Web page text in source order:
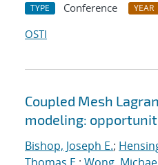
TYPE Conference YEAR
OSTI
Coupled Mesh
modeling:
Bishop, Joseph E.;